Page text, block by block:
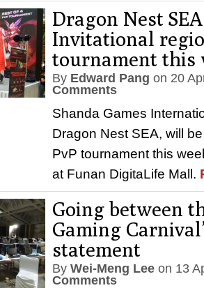
Dragon Nest
Invitational
tournament this
By Edward Pang on 20
Comments
Shanda Games
Dragon Nest SEA, will
PvP tournament this
at Funan DigitaLife Mall.
Going between
Gaming
statement
By Wei-Meng Lee on 13
Comments